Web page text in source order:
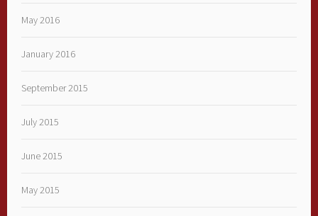
May 2016
January 2016
September 2015
July 2015
June 2015
May 2015